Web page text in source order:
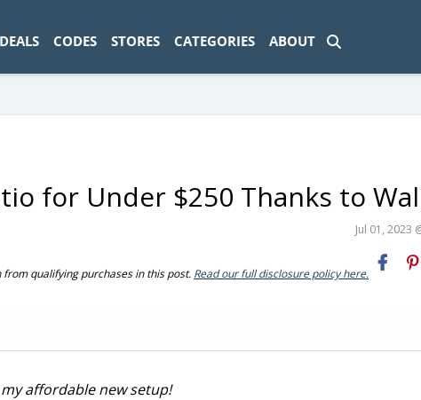
DEALS CODES STORES CATEGORIES ABOUT
for Under $250 Thanks to
Jul 01, 2023
qualifying purchases in this post. Read our full disclosure policy here.
affordable new setup!